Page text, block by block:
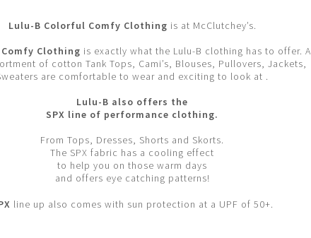
Lulu-B Colorful Comfy Clothing is at McClutchey’s.
Clothing is exactly what the Lulu-B clothing has to offer. A
of cotton Tank Tops, Cami’s, Blouses, Pullovers, Jackets,
are comfortable to wear and exciting to look at .
Lulu-B also offers the
SPX line of performance clothing.
From Tops, Dresses, Shorts and Skorts.
The SPX fabric has a cooling effect
to help you on those warm days
and offers eye catching patterns!
line up also comes with sun protection at a UPF of 50+.